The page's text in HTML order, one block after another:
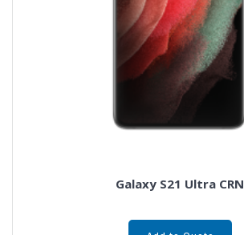
Galaxy S21 Ultra CRN